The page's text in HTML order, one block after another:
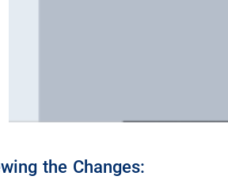
the Changes: